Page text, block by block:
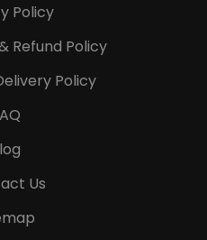
Policy
Refund Policy
Policy
Us